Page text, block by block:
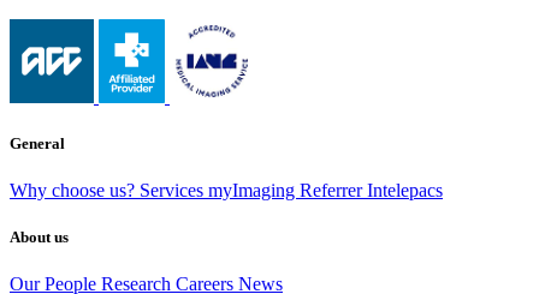
General
Why choose us? Services myImaging Referrer Intelepacs
About us
Our People Research Careers News